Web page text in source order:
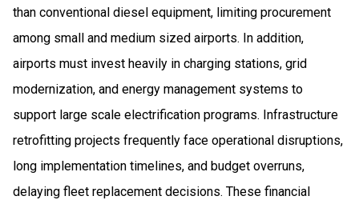
than conventional diesel equipment, limiting procurement
among small and medium sized airports. In addition,
airports must invest heavily in charging stations, grid
modernization, and energy management systems to
support large scale electrification programs. Infrastructure
retrofitting projects frequently face operational disruptions,
long implementation timelines, and budget overruns,
delaying fleet replacement decisions. These financial